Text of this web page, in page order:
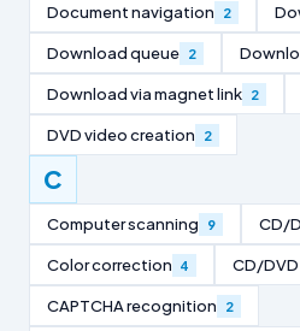
Document navigation 2
Download queue 2
Download via magnet link 2
DVD video creation 2
C
Computer scanning 9 CD/
Color correction 4 CD/
CAPTCHA recognition 2